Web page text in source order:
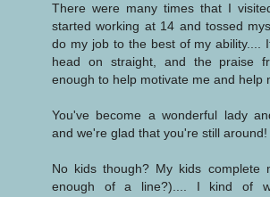
There were many times that I
started working at 14 and tossed
do my job to the best of my ability....
head on straight, and the praise
enough to help motivate me and help
You've become a wonderful lady
and we're glad that you're still around!
No kids though? My kids complete
enough of a line?).... I kind of